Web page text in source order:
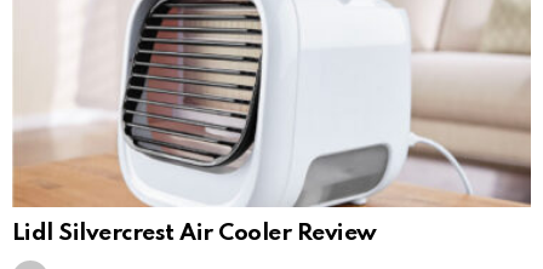
Lidl Silvercrest Air Cooler Review